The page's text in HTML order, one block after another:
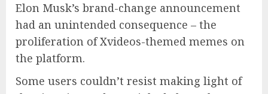
Elon Musk’s brand-change announcement
had an unintended consequence – the
proliferation of Xvideos-themed memes on
the platform.
Some users couldn’t resist making light of